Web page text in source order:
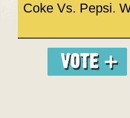
Coke Vs. Pepsi.